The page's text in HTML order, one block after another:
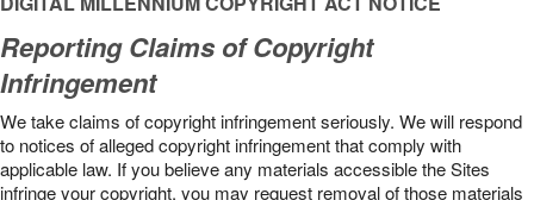
Reporting Claims of Copyright
Infringement
We take claims of copyright infringement seriously. We will respond
to notices of alleged copyright infringement that comply with
applicable law. If you believe any materials accessible the Sites
infringe your copyright, you may request removal of those materials